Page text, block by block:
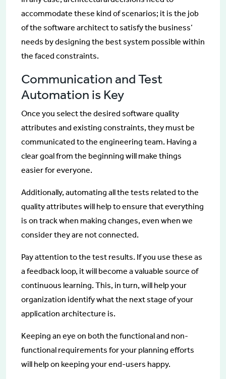
accommodate these kind of scenarios; it is the job
of the software architect to satisfy the business’
needs by designing the best system possible within
the faced constraints.
Communication and Test
Automation is Key
Once you select the desired software quality
attributes and existing constraints, they must be
communicated to the engineering team. Having a
clear goal from the beginning will make things
easier for everyone.
Additionally, automating all the tests related to the
quality attributes will help to ensure that everything
is on track when making changes, even when we
consider they are not connected.
Pay attention to the test results. If you use these as
a feedback loop, it will become a valuable source of
continuous learning. This, in turn, will help your
organization identify what the next stage of your
application architecture is.
Keeping an eye on both the functional and non-
functional requirements for your planning efforts
will help on keeping your end-users happy.